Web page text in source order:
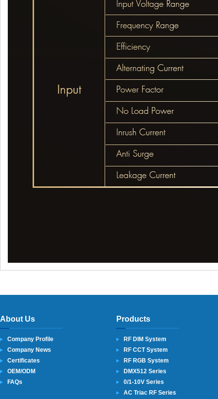
About Us
Company Profile
Company News
Certificates
OEM/ODM
FAQs
Products
RF DIM System
RF CCT System
RF RGB System
DMX512 Series
0/1-10V Series
AC Triac RF Series